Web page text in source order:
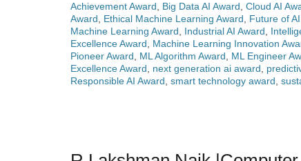
Achievement Award
Big Data AI Award Cloud AI
Award
Ethical Machine Learning Award Future of
Machine Learning Award
Industrial AI Award
Excellence Award
Machine Learning Innovation
Pioneer Award
ML Algorithm Award ML Engineer
Excellence Award
next generation ai award
Responsible AI Award smart technology award